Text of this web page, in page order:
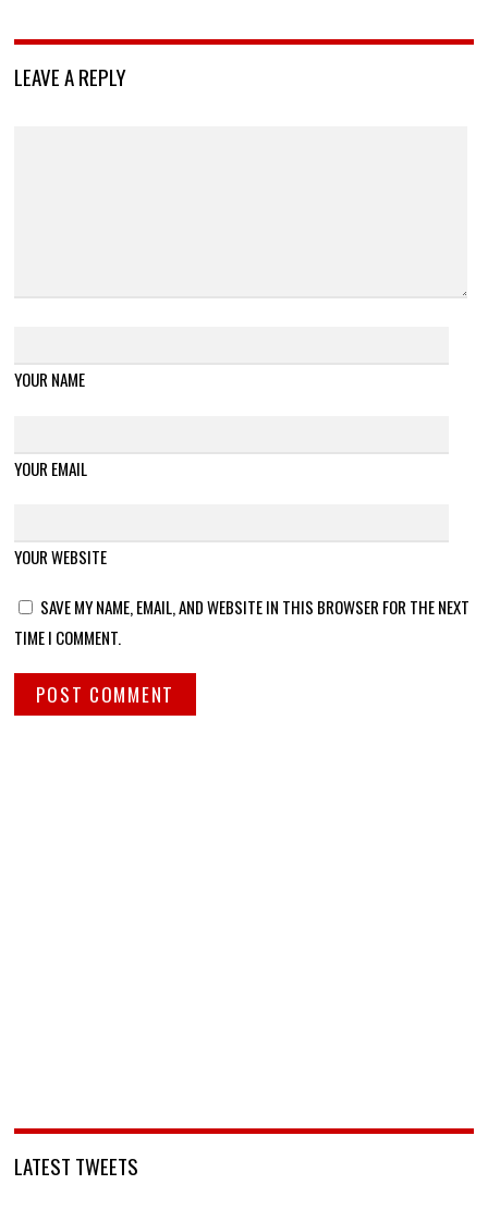
LEAVE A REPLY
YOUR NAME
YOUR EMAIL
YOUR WEBSITE
SAVE MY NAME, EMAIL, AND WEBSITE IN THIS BROWSER FOR THE NEXT
TIME I COMMENT.
LATEST TWEETS